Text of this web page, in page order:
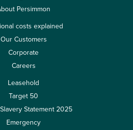
Persimmon
costs explained
Our Customers
Corporate
Careers
Leasehold
Target 50
Statement 2025
Emergency